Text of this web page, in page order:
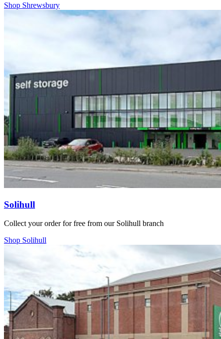
Shop Shrewsbury
Solihull
Collect your order for free from our Solihull branch
Shop Solihull